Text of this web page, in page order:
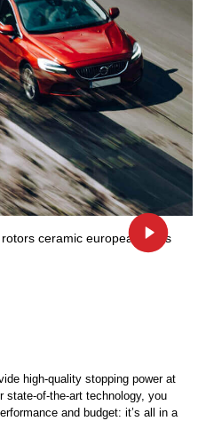
high-quality stopping power at
state-of-the-art technology, you
and budget: it’s all in a